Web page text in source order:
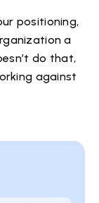
positioning,
a
do that,
against